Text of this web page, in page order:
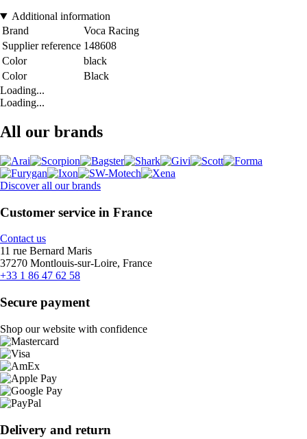
Additional information
Brand
Voca Racing
Supplier reference 148608
Color
black
Color
Black
Loading...
Loading...
All our brands
Discover all our brands
Customer service in France
Contact us
11 rue Bernard Maris
37270 Montlouis-sur-Loire, France
+33 1 86 47 62 58
Secure payment
Shop our website with confidence
Delivery and return